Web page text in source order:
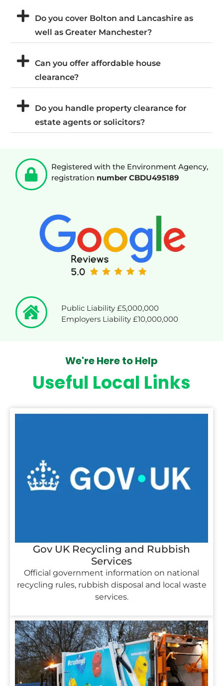
Do you cover Bolton and Lancashire as
well as Greater Manchester?
Can you offer affordable house
clearance?
Do you handle property clearance for
estate agents or solicitors?
Public Liability £5,000,000
Employers Liability £10,000,000
Registered with the Environment Agency,
registration number CBDU495189
We're Here to Help
Useful Local Links
Gov UK Recycling and Rubbish
Services
Official government information on national
recycling rules, rubbish disposal and local waste
services.